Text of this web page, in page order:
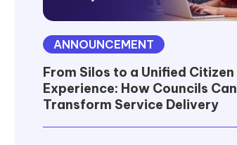
ANNOUNCEMENT
From Silos to a Unified Citizen
Experience: How Councils Can
Transform Service Delivery